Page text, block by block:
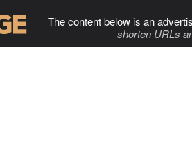
The content below is an
shorten URLs